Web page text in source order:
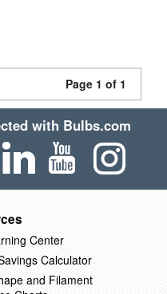
Page 1 of 1
with Bulbs.com
Center
Calculator
and Filament